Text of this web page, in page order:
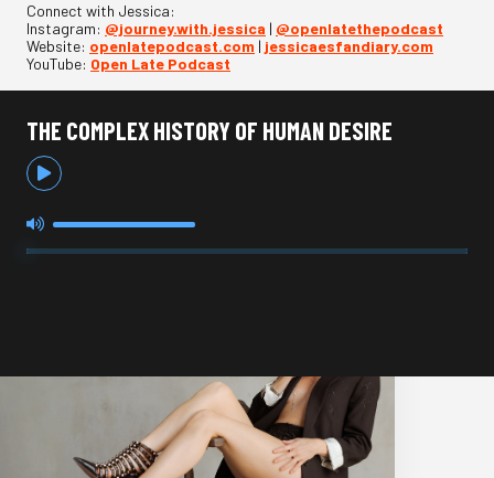
Connect with Jessica:
Instagram: @journey.with.jessica | @openlatethepodcast
Website: openlatepodcast.com | jessicaesfandiary.com
YouTube: Open Late Podcast
THE COMPLEX HISTORY OF HUMAN DESIRE